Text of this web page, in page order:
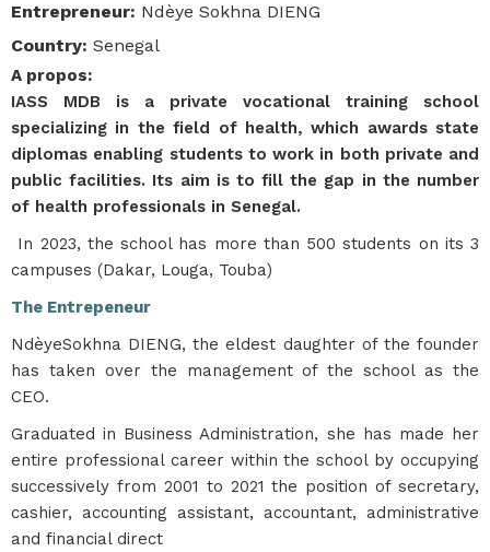
Entrepreneur: Ndèye Sokhna DIENG
Country: Senegal
A propos:
IASS MDB is a private vocational training school
specializing in the field of health, which awards state
diplomas enabling students to work in both private and
public facilities. Its aim is to fill the gap in the number
of health professionals in Senegal.
In 2023, the school has more than 500 students on its 3
campuses (Dakar, Louga, Touba)
The Entrepeneur
NdèyeSokhna DIENG, the eldest daughter of the founder
has taken over the management of the school as the
CEO.
Graduated in Business Administration, she has made her
entire professional career within the school by occupying
successively from 2001 to 2021 the position of secretary,
cashier, accounting assistant, accountant, administrative
and financial direct